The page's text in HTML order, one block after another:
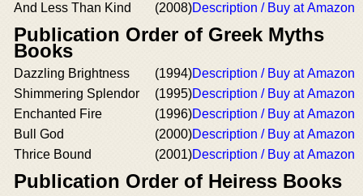
And Less Than Kind (2008)Description / Buy at Amazon
Publication Order of Greek Myths
Books
Dazzling Brightness (1994)Description / Buy at Amazon
Shimmering Splendor
(1995)Description / Buy at Amazon
Enchanted Fire
(1996)Description / Buy at Amazon
Bull God
(2000)Description / Buy at Amazon
Thrice Bound
(2001)Description / Buy at Amazon
Publication Order of Heiress Books